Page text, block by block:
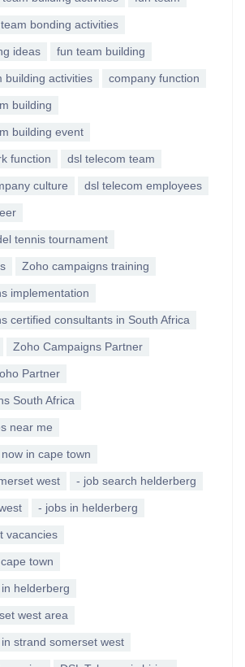
team bonding activities
ideas fun team building
building activities company function
building
building event
function dsl telecom team
culture dsl telecom employees
tennis tournament
Zoho campaigns training
implementation
certified consultants in South Africa
Zoho Campaigns Partner
Partner
South Africa
near me
in cape town
west - job search helderberg
- jobs in helderberg
vacancies
town
helderberg
west area
strand somerset west